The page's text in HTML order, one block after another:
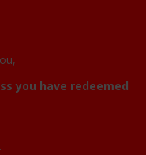
you have redeemed